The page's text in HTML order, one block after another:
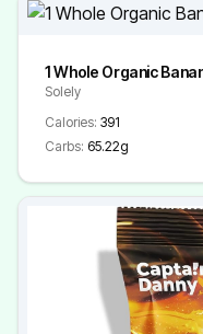
1 Whole Organic
Solely
Calories: 391
Carbs: 65.22g